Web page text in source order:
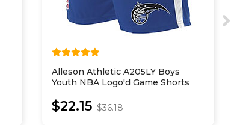
Alleson Athletic A205LY Boys
Youth NBA Logo'd Game Shorts
$22.15 $36.18